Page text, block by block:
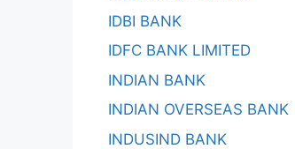
IDBI BANK
IDFC BANK LIMITED
INDIAN BANK
INDIAN OVERSEAS BANK
INDUSIND BANK